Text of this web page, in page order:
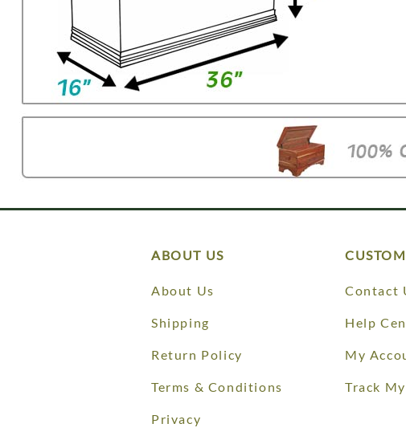
ABOUT US
About Us
Shipping
Return Policy
Terms & Conditions
Privacy
Contact
Help
My
Track